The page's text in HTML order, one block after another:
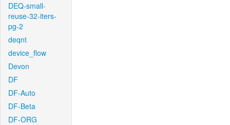
DEQ-small-
reuse-32-iters-
pg-2
deqnt
device_flow
Devon
DF
DF-Auto
DF-Beta
DF-ORG